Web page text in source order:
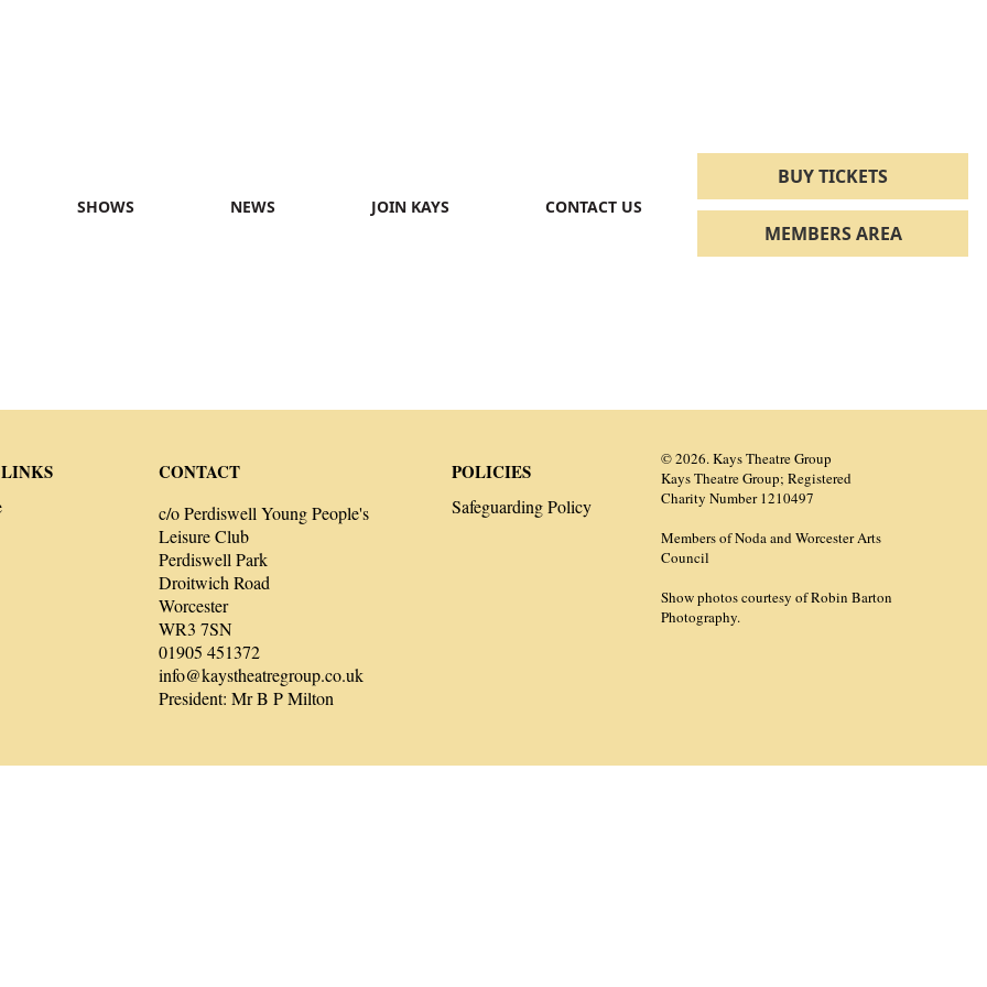
SHOWS NEWS JOIN KAYS CONTACT US
BUY TICKETS
MEMBERS AREA
CONTACT
c/o Perdiswell Young People's
Leisure Club
Perdiswell Park
Droitwich Road
Worcester
WR3 7SN
01905 451372
info@kaystheatregroup.co.uk
President: Mr B P Milton
POLICIES
Safeguarding Policy
© 2026. Kays Theatre Group
Kays Theatre Group; Registered
Charity Number 1210497
Members of Noda and Worcester Arts
Council
Show photos courtesy of Robin Barton
Photography.